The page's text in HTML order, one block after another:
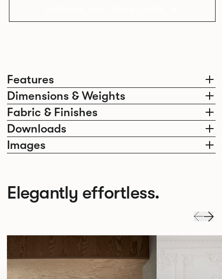
Features
Dimensions & Weights
Fabric & Finishes
Downloads
Images
Elegantly effortless.